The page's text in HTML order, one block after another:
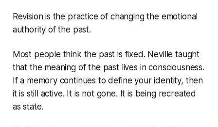
Revision is the practice of changing the emotional
authority of the past.
Most people think the past is fixed. Neville taught
that the meaning of the past lives in consciousness.
If a memory continues to define your identity, then
it is still active. It is not gone. It is being recreated
as state.